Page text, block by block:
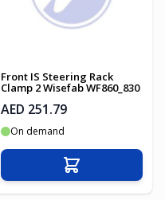
Front IS Steering Rack
Clamp 2 Wisefab WF860_830
AED 251.79
On demand
Add to Cart